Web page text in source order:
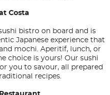
Costa
bistro on board and is
Japanese experience that
mochi. Aperitif, lunch, or
choice is yours! Our sushi
you to savour, all prepared
recipes.